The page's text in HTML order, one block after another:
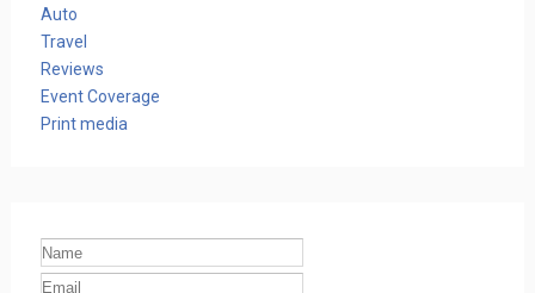
Auto
Travel
Reviews
Event Coverage
Print media